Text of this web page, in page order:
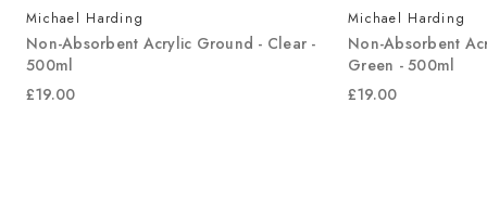
Michael Harding
Non-Absorbent Acrylic Ground - Clear -
500ml
£19.00
Michael Harding
Non-Absorbent
Green - 500ml
£19.00